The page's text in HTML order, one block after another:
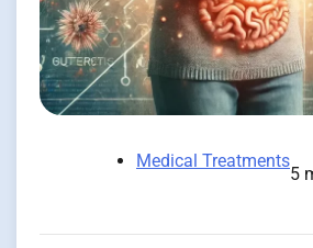
Medical Treatments
5